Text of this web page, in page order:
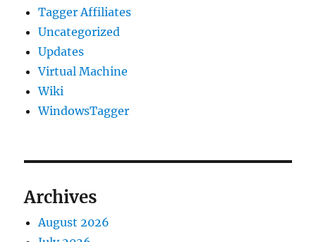
Tagger Affiliates
Uncategorized
Updates
Virtual Machine
Wiki
WindowsTagger
Archives
August 2026